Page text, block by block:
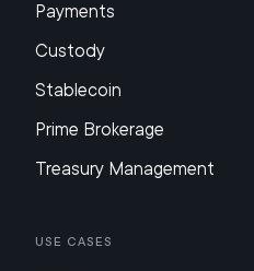
Payments
Custody
Stablecoin
Prime Brokerage
Treasury Management
Use Cases